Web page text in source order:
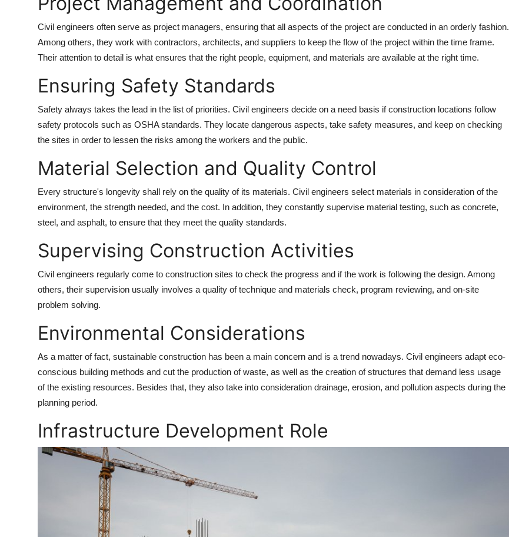
Civil engineers often serve as project managers, ensuring that all aspects of the project are conducted in an orderly fashion.
Among others, they work with contractors, architects, and suppliers to keep the flow of the project within the time frame.
Their attention to detail is what ensures that the right people, equipment, and materials are available at the right time.
Ensuring Safety Standards
Safety always takes the lead in the list of priorities. Civil engineers decide on a need basis if construction locations follow
safety protocols such as OSHA standards. They locate dangerous aspects, take safety measures, and keep on checking
the sites in order to lessen the risks among the workers and the public.
Material Selection and Quality Control
Every structure's longevity shall rely on the quality of its materials. Civil engineers select materials in consideration of the
environment, the strength needed, and the cost. In addition, they constantly supervise material testing, such as concrete,
steel, and asphalt, to ensure that they meet the quality standards.
Supervising Construction Activities
Civil engineers regularly come to construction sites to check the progress and if the work is following the design. Among
others, their supervision usually involves a quality of technique and materials check, program reviewing, and on-site
problem solving.
Environmental Considerations
As a matter of fact, sustainable construction has been a main concern and is a trend nowadays. Civil engineers adapt eco-
conscious building methods and cut the production of waste, as well as the creation of structures that demand less usage
of the existing resources. Besides that, they also take into consideration drainage, erosion, and pollution aspects during the
planning period.
Infrastructure Development Role